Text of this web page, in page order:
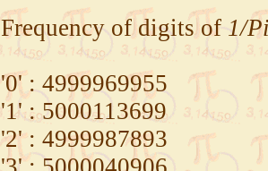
Frequency of digits of 1/
'0' : 4999969955
'1' : 5000113699
'2' : 4999987893